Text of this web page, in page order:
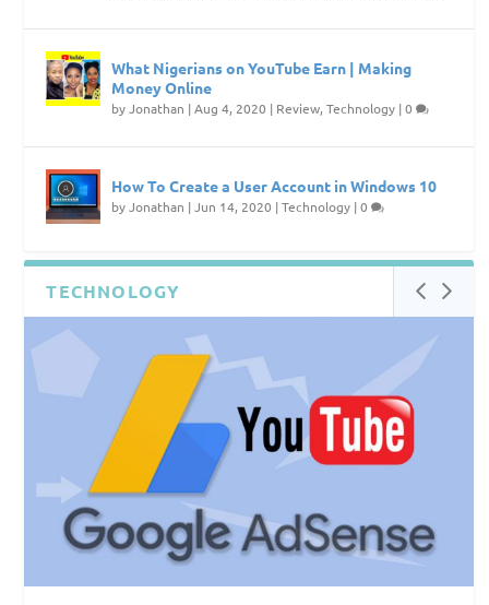
What Nigerians on YouTube Earn | Making
Money Online
byJonathan |Aug 4, 2020 | Review,Technology |0
How To Create a User Account in Windows 10
byJonathan |Jun 14, 2020 |Technology |0
TECHNOLOGY